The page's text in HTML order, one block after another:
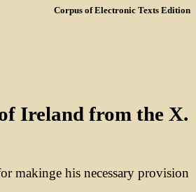
Corpus of Electronic Texts Edition
Ireland from the X.
makinge his necessary provision